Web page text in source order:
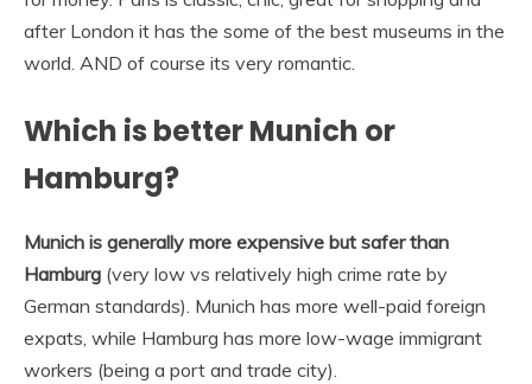
after London it has the some of the best museums in the
world. AND of course its very romantic.
Which is better Munich or
Hamburg?
Munich is generally more expensive but safer than
Hamburg (very low vs relatively high crime rate by
German standards). Munich has more well-paid foreign
expats, while Hamburg has more low-wage immigrant
workers (being a port and trade city).